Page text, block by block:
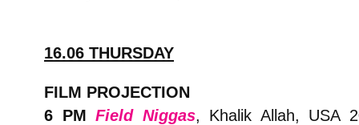
16.06 THURSDAY
FILM PROJECTION
6 PM Field Niggas, Khalik Allah, USA